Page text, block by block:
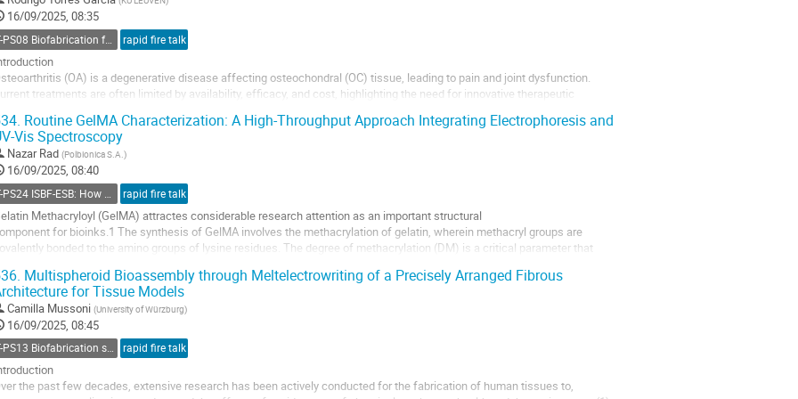
16/09/2025, 08:35
rapid fire talk
(OA) is a degenerative disease affecting osteochondral (OC) tissue, leading to pain and joint dysfunction.
treatments are often limited by availability, efficacy, and cost, highlighting the need for innovative therapeutic
for...
Routine GelMA Characterization: A High-Throughput Approach Integrating Electrophoresis and
Vis Spectroscopy
Nazar Rad (Polbionica S.A.)
16/09/2025, 08:40
rapid fire talk
Methacryloyl (GelMA) attractes considerable research attention as an important structural
for bioinks.1 The synthesis of GelMA involves the methacrylation of gelatin, wherein methacryl groups are
bonded to the amino groups of lysine residues. The degree of methacrylation (DM) is a critical parameter that
Multispheroid Bioassembly through Meltelectrowriting of a Precisely Arranged Fibrous
for Tissue Models
Camilla Mussoni (University of Würzburg)
16/09/2025, 08:45
T-PS13 Biofabrication strategies for engineering microarchitectural complexity rapid fire talk
the past few decades, extensive research has been actively conducted for the fabrication of human tissues to,